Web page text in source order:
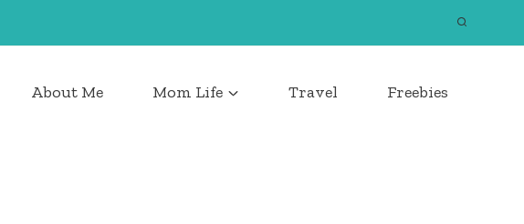
About Me Mom Life Travel Freebies